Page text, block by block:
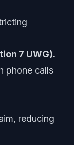
7 UWG).
phone calls
reducing